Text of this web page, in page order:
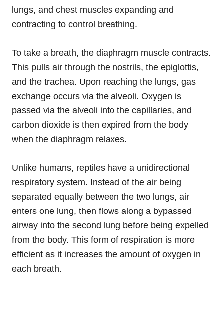
lungs, and chest muscles expanding and
contracting to control breathing.
To take a breath, the diaphragm muscle contracts.
This pulls air through the nostrils, the epiglottis,
and the trachea. Upon reaching the lungs, gas
exchange occurs via the alveoli. Oxygen is
passed via the alveoli into the capillaries, and
carbon dioxide is then expired from the body
when the diaphragm relaxes.
Unlike humans, reptiles have a unidirectional
respiratory system. Instead of the air being
separated equally between the two lungs, air
enters one lung, then flows along a bypassed
airway into the second lung before being expelled
from the body. This form of respiration is more
efficient as it increases the amount of oxygen in
each breath.